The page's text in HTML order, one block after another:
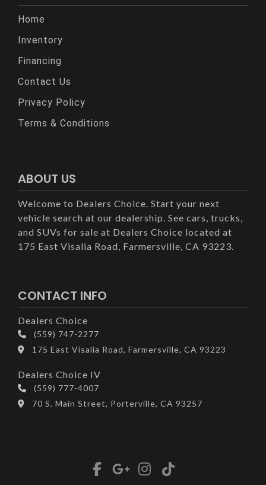
Home
Inventory
Financing
Contact Us
Privacy Policy
Terms & Conditions
ABOUT US
Welcome to Dealers Choice. Start your next
vehicle search at our dealership. See cars, trucks,
and SUVs for sale at Dealers Choice located at
175 East Visalia Road, Farmersville, CA 93223.
CONTACT INFO
Dealers Choice
(559) 747-2277
175 East Visalia Road, Farmersville, CA 93223
Dealers Choice IV
(559) 777-4007
70 S. Main Street, Porterville, CA 93257